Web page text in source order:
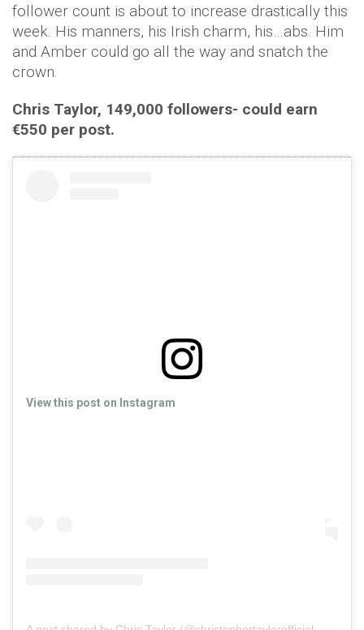
follower count is about to increase drastically this
week. His manners, his Irish charm, his…abs. Him
and Amber could go all the way and snatch the
crown.
Chris Taylor, 149,000 followers- could earn
€550 per post.
View this post on Instagram